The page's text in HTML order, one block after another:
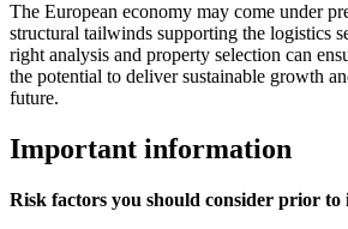
The European economy may come under
structural tailwinds supporting the logistics
right analysis and property selection can
the potential to deliver sustainable growth
future.
Important information
Risk factors you should consider prior to